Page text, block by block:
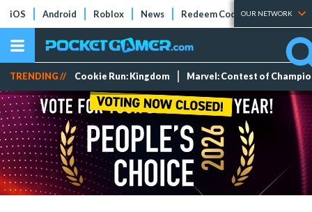
iOS Android Roblox News Redeem Codes Tier Lists
OUR NETWORK
TRENDING // Cookie Run: Kingdom Marvel: Contest of